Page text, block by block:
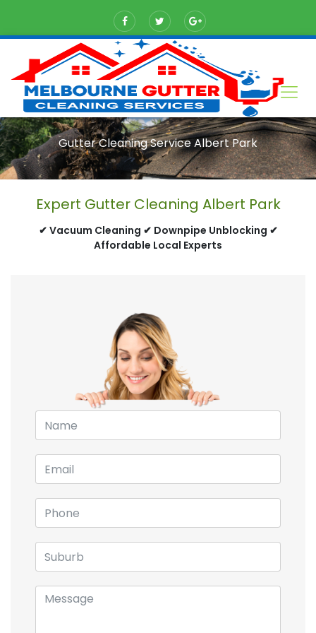
Gutter Cleaning Service Albert Park
Expert Gutter Cleaning Albert Park
✔ Vacuum Cleaning ✔ Downpipe Unblocking ✔
Affordable Local Experts